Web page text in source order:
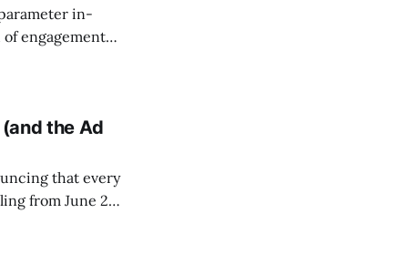
in-
engagement
across
the Ad
that every
from June 22,
impactful").